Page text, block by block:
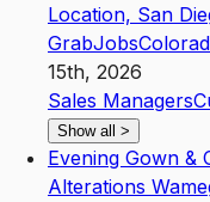
Location, San
GrabJobs
15th, 2026
Sales Managers
Show all >
Evening Gown &
Alterations